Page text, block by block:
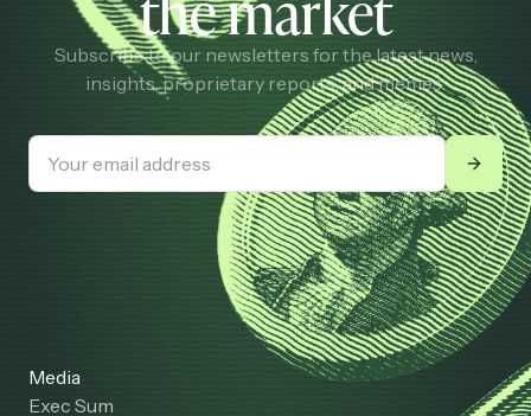
Subscribe to our newsletters for the latest news,
insights, proprietary reports, and memes.
Media
Exec Sum